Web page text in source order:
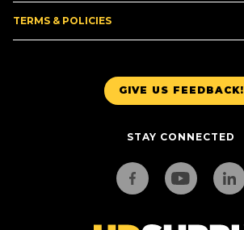
GIVE US FEEDBACK!
STAY CONNECTED
TERMS & POLICIES